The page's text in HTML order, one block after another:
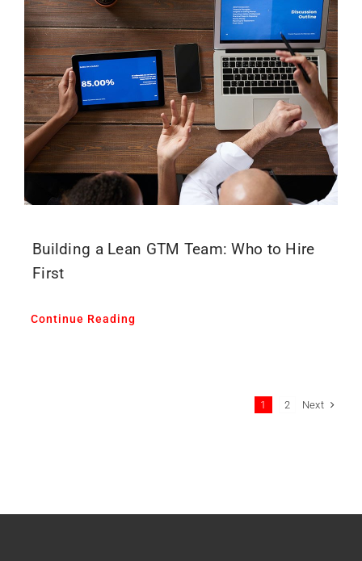
Building a Lean GTM Team: Who to Hire
First
Continue Reading
1 2 Next